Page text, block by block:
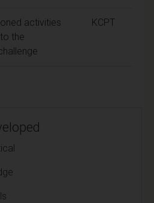
activities
the
KCPT